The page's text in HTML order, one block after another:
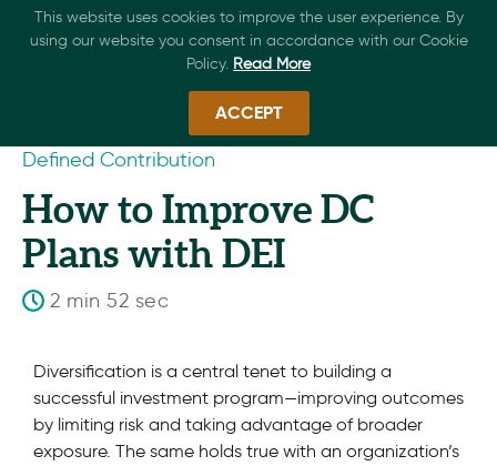
Defined Contribution
How to Improve DC
Plans with DEI
2 min 52 sec
Diversification is a central tenet to building a
successful investment program—improving outcomes
by limiting risk and taking advantage of broader
exposure. The same holds true with an organization’s
This website uses cookies to improve the user experience. By
using our website you consent in accordance with our Cookie
Policy. Read More
ACCEPT